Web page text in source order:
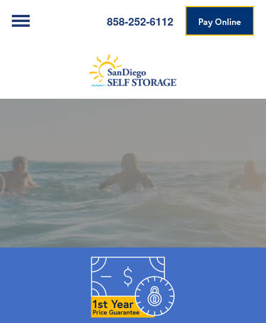
858-252-6112 Pay Online